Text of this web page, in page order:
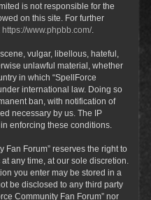
is not responsible for the
on this site. For further
https://www.phpbb.com/.
vulgar, libellous, hateful,
unlawful material, whether
in which “SpellForce
international law. Doing so
ban, with notification of
necessary by us. The IP
enforcing these conditions.
Fan Forum” reserves the right to
any time, at our sole discretion.
you enter may be stored in a
be disclosed to any third party
Community Fan Forum” nor